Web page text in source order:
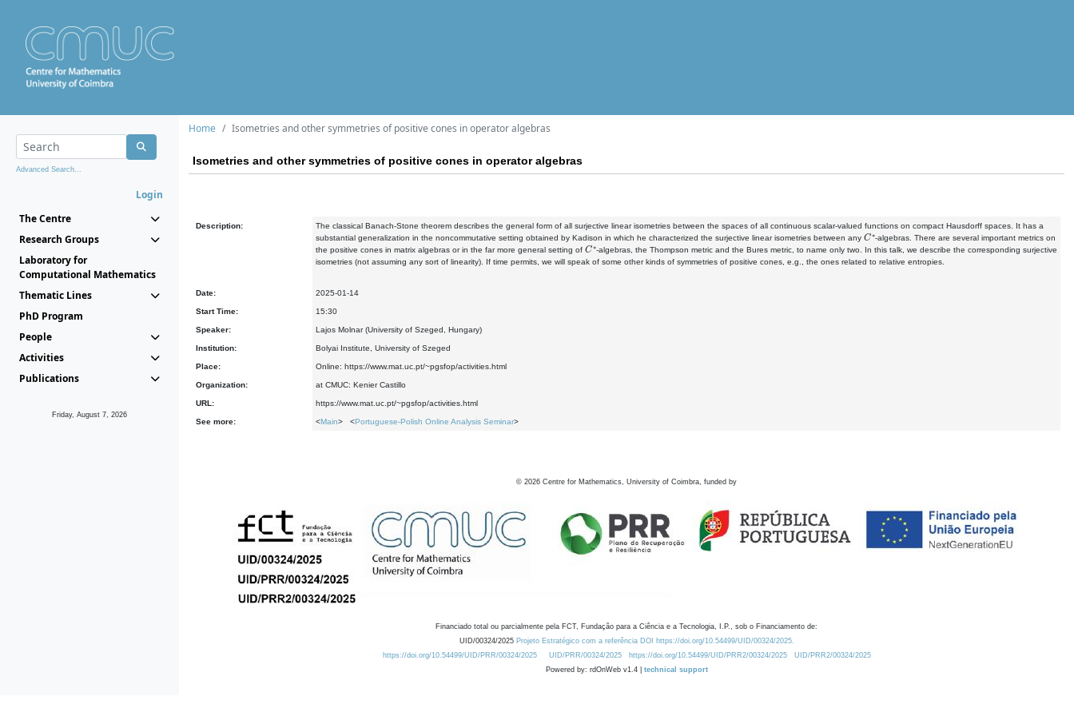
Advanced Search...
Login
The Centre
Research Groups
Laboratory for
Computational Mathematics
Thematic Lines
PhD Program
People
Activities
Publications
Friday, August 7, 2026
Home Isometries and other symmetries of positive cones in operator algebras
Isometries and other symmetries of positive cones in operator algebras
Description:
The classical Banach-Stone theorem describes the general form of all surjective linear isometries between the spaces of all continuous scalar-valued functions on compact Hausdorff spaces. It has a
substantial generalization in the noncommutative setting obtained by Kadison in which he characterized the surjective linear isometries between any C∗-algebras. There are several important metrics on
the positive cones in matrix algebras or in the far more general setting of C∗-algebras, the Thompson metric and the Bures metric, to name only two. In this talk, we describe the corresponding surjective
isometries (not assuming any sort of linearity). If time permits, we will speak of some other kinds of symmetries of positive cones, e.g., the ones related to relative entropies.
Date: 2025-01-14
Start Time: 15:30
Speaker: Lajos Molnar (University of Szeged, Hungary)
Institution: Bolyai Institute, University of Szeged
Place: Online: https://www.mat.uc.pt/~pgsfop/activities.html
Organization: at CMUC: Kenier Castillo
URL: https://www.mat.uc.pt/~pgsfop/activities.html
See more: <Main> <Portuguese-Polish Online Analysis Seminar>
© 2026 Centre for Mathematics, University of Coimbra, funded by
Financiado total ou parcialmente pela FCT, Fundação para a Ciência e a Tecnologia, I.P., sob o Financiamento de:
UID/00324/2025 Projeto Estratégico com a referência DOI https://doi.org/10.54499/UID/00324/2025.
https://doi.org/10.54499/UID/PRR/00324/2025
UID/PRR/00324/2025 https://doi.org/10.54499/UID/PRR2/00324/2025
UID/PRR2/00324/2025
Powered by: rdOnWeb v1.4 | technical support